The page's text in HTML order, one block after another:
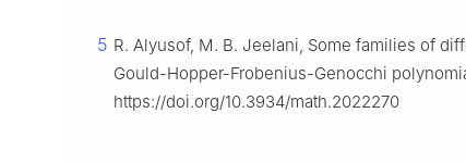
5 R. Alyusof, M. B. Jeelani, Some families of
Gould-Hopper-Frobenius-Genocchi
https://doi.org/10.3934/math.2022270